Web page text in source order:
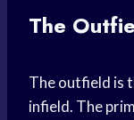
The
The outfield is
infield. The